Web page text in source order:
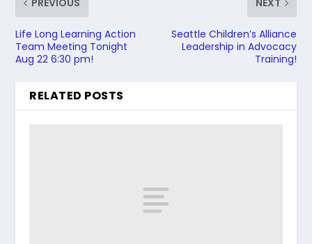
PREVIOUS
Life Long Learning Action
Team Meeting Tonight
Aug 22 6:30 pm!
NEXT
Seattle Children’s Alliance
Leadership in Advocacy
Training!
RELATED POSTS